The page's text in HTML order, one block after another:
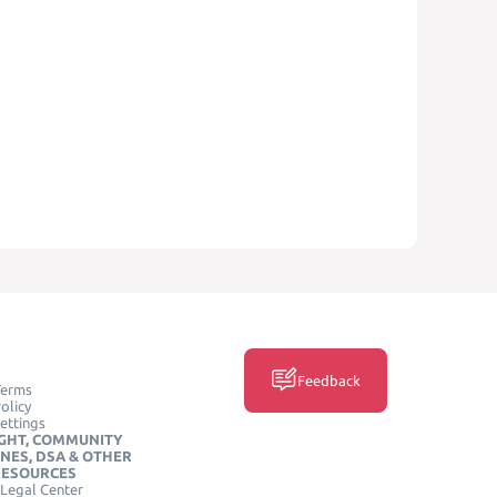
COMMUNITY
DSA & OTHER
Center
Feedback